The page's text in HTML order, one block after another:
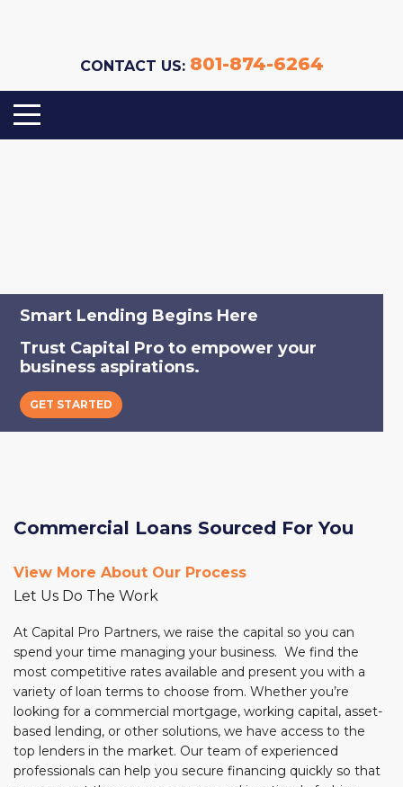
CONTACT US: 801-874-6264
Your Partner in Commercial Lending.
Capital Sourcing | Underwriting | Loan
Servicing
GET STARTED
Smart Lending Begins Here
Trust Capital Pro to empower your
business aspirations.
GET STARTED
Commercial Loans Sourced For You
View More About Our Process
Let Us Do The Work
At Capital Pro Partners, we raise the capital so you can
spend your time managing your business. We find the
most competitive rates available and present you with a
variety of loan terms to choose from. Whether you’re
looking for a commercial mortgage, working capital, asset-
based lending, or other solutions, we have access to the
top lenders in the market. Our team of experienced
professionals can help you secure financing quickly so that